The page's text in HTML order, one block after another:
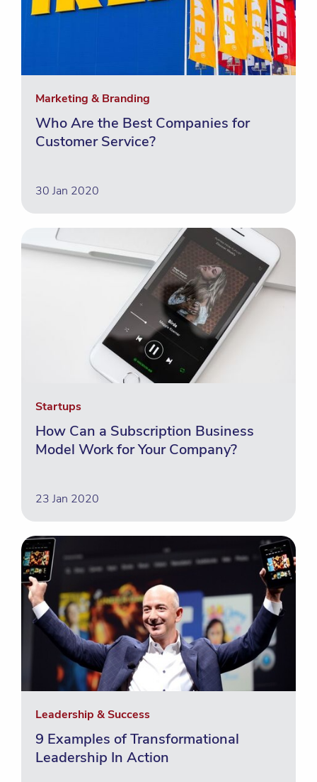
Marketing & Branding
Who Are the Best Companies for
Customer Service?
30 Jan 2020
Startups
How Can a Subscription Business
Model Work for Your Company?
23 Jan 2020
Leadership & Success
9 Examples of Transformational
Leadership In Action